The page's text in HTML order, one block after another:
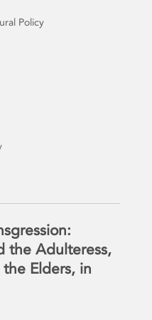
Policy
the Adulteress,
Elders, in